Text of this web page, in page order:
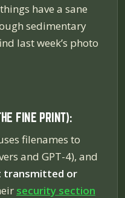
have a sane
sedimentary
last week’s photo
FINE PRINT):
filenames to
and GPT-4), and
transmitted or
security section